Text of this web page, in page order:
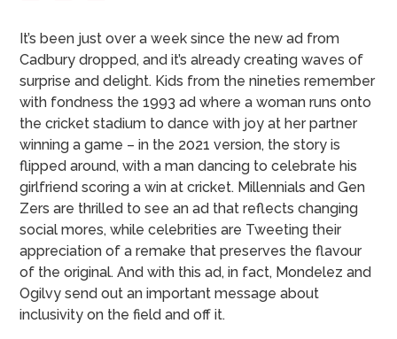
It’s been just over a week since the new ad from
Cadbury dropped, and it’s already creating waves of
surprise and delight. Kids from the nineties remember
with fondness the 1993 ad where a woman runs onto
the cricket stadium to dance with joy at her partner
winning a game – in the 2021 version, the story is
flipped around, with a man dancing to celebrate his
girlfriend scoring a win at cricket. Millennials and Gen
Zers are thrilled to see an ad that reflects changing
social mores, while celebrities are Tweeting their
appreciation of a remake that preserves the flavour
of the original. And with this ad, in fact, Mondelez and
Ogilvy send out an important message about
inclusivity on the field and off it.